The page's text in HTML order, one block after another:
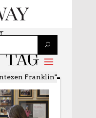
Franklin"